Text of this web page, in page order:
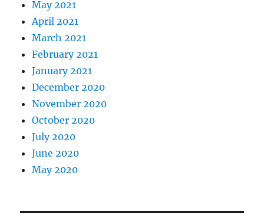
May 2021
April 2021
March 2021
February 2021
January 2021
December 2020
November 2020
October 2020
July 2020
June 2020
May 2020